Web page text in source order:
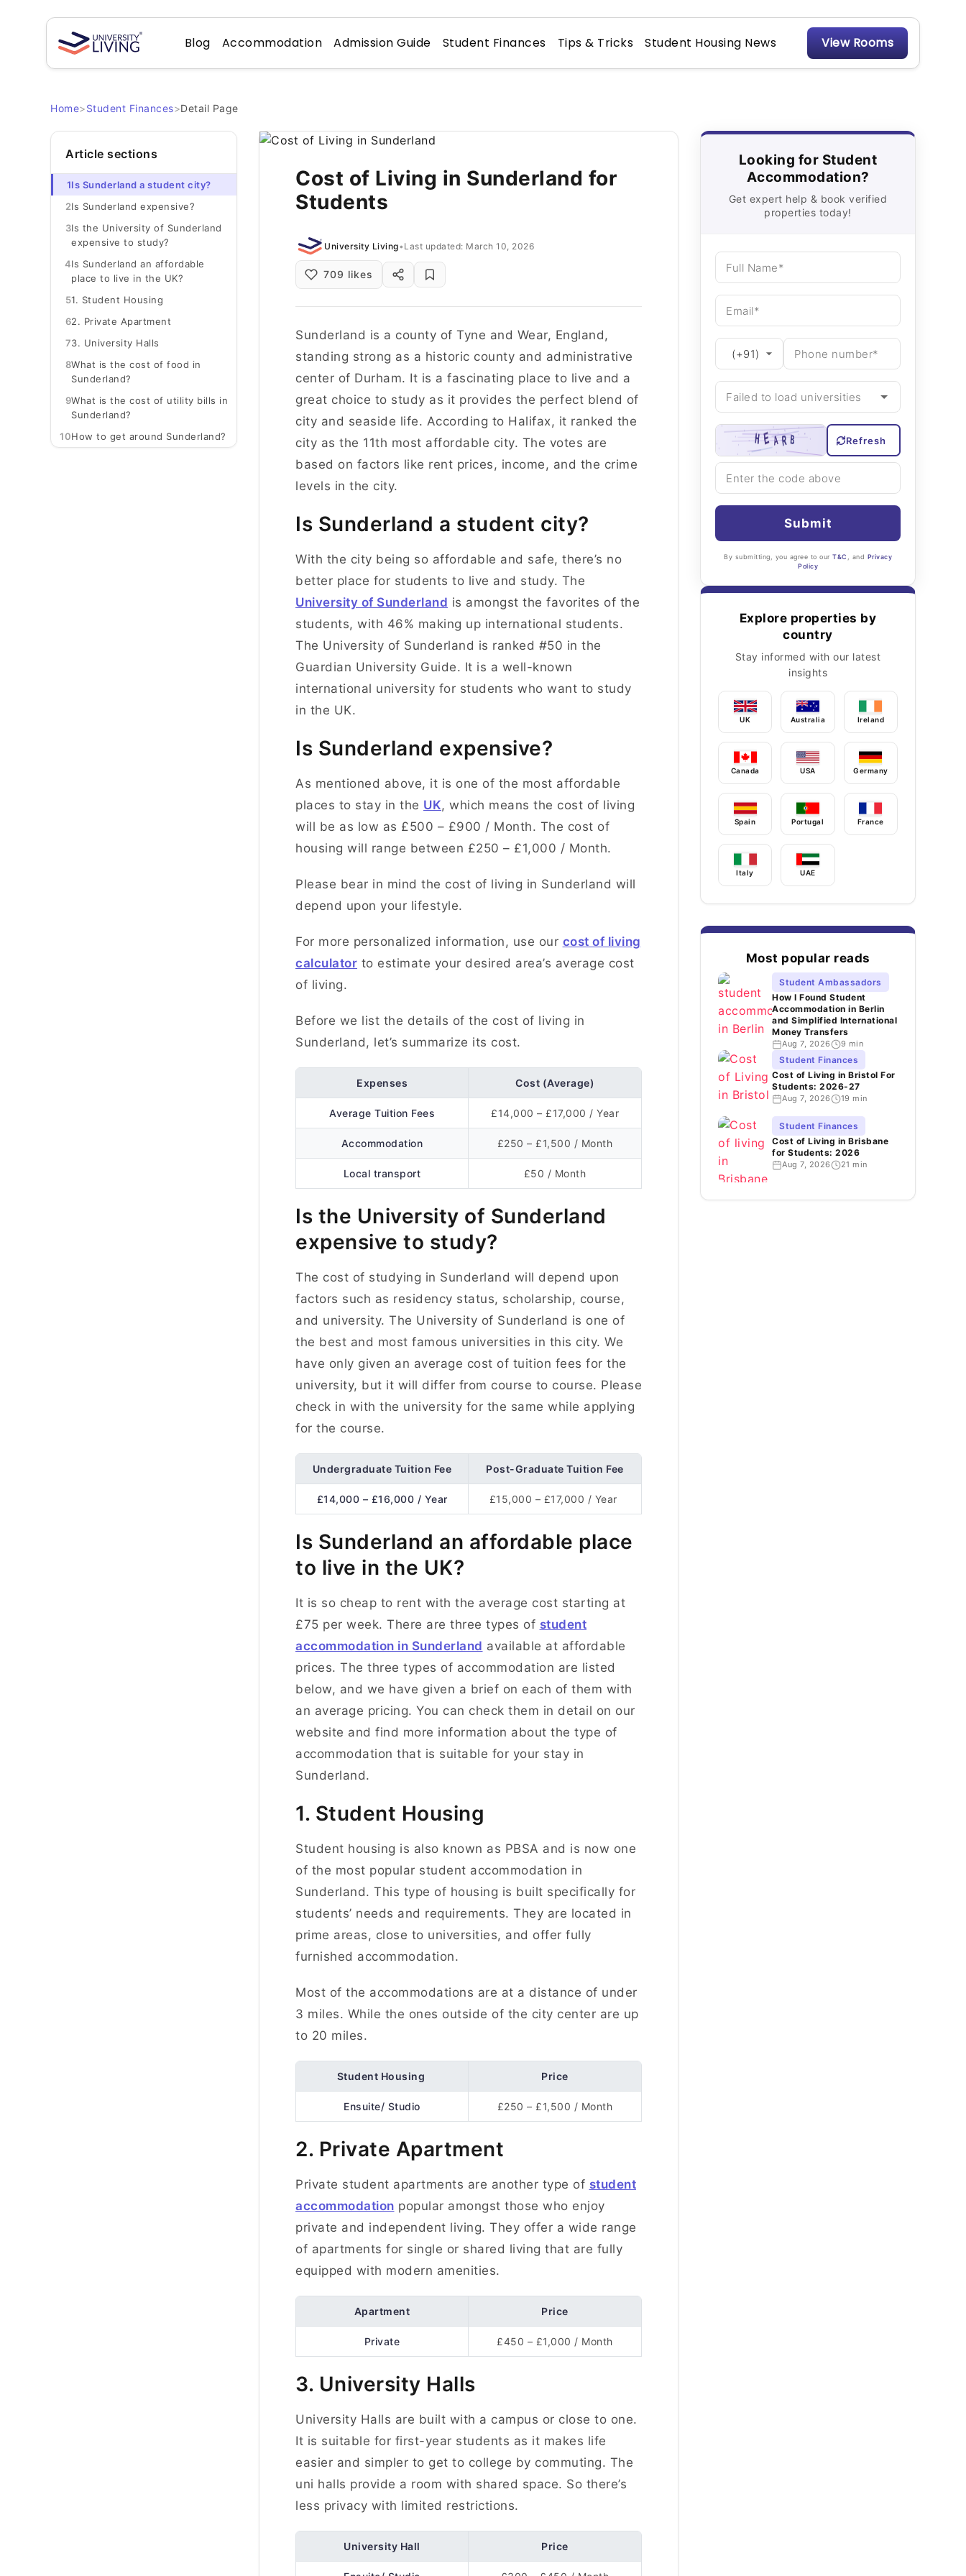
Blog Accommodation Admission Guide Student Finances Tips & Tricks Student Housing News View Rooms
Home>Student Finances>Detail Page
Article sections
1Is Sunderland a student city?
2Is Sunderland expensive?
3Is the University of Sunderland
expensive to study?
4Is Sunderland an affordable
place to live in the UK?
51. Student Housing
62. Private Apartment
73. University Halls
8What is the cost of food in
Sunderland?
9What is the cost of utility bills in
Sunderland?
10How to get around Sunderland?
Cost of Living in Sunderland for
Students
University Living• Last updated: March 10, 2026
709 likes
Sunderland is a county of Tyne and Wear, England,
standing strong as a historic county and administrative
center of Durham. It is a fascinating place to live and a
great choice to study as it provides the perfect blend of
city and seaside life. According to Halifax, it ranked the
city as the 11th most affordable city. The votes are
based on factors like rent prices, income, and the crime
levels in the city.
Is Sunderland a student city?
With the city being so affordable and safe, there’s no
better place for students to live and study. The
University of Sunderland is amongst the favorites of the
students, with 46% making up international students.
The University of Sunderland is ranked #50 in the
Guardian University Guide. It is a well-known
international university for students who want to study
in the UK.
Is Sunderland expensive?
As mentioned above, it is one of the most affordable
places to stay in the UK, which means the cost of living
will be as low as £500 – £900 / Month. The cost of
housing will range between £250 – £1,000 / Month.
Please bear in mind the cost of living in Sunderland will
depend upon your lifestyle.
For more personalized information, use our cost of living
calculator to estimate your desired area’s average cost
of living.
Before we list the details of the cost of living in
Sunderland, let’s summarize its cost.
Expenses Cost (Average)
Average Tuition Fees £14,000 – £17,000 / Year
Accommodation £250 – £1,500 / Month
Local transport £50 / Month
Is the University of Sunderland
expensive to study?
The cost of studying in Sunderland will depend upon
factors such as residency status, scholarship, course,
and university. The University of Sunderland is one of
the best and most famous universities in this city. We
have only given an average cost of tuition fees for the
university, but it will differ from course to course. Please
check in with the university for the same while applying
for the course.
Undergraduate Tuition Fee Post-Graduate Tuition Fee
£14,000 – £16,000 / Year £15,000 – £17,000 / Year
Is Sunderland an affordable place
to live in the UK?
It is so cheap to rent with the average cost starting at
£75 per week. There are three types of student
accommodation in Sunderland available at affordable
prices. The three types of accommodation are listed
below, and we have given a brief on each of them with
an average pricing. You can check them in detail on our
website and find more information about the type of
accommodation that is suitable for your stay in
Sunderland.
1. Student Housing
Student housing is also known as PBSA and is now one
of the most popular student accommodation in
Sunderland. This type of housing is built specifically for
students’ needs and requirements. They are located in
prime areas, close to universities, and offer fully
furnished accommodation.
Most of the accommodations are at a distance of under
3 miles. While the ones outside of the city center are up
to 20 miles.
Student Housing Price
Ensuite/ Studio £250 – £1,500 / Month
2. Private Apartment
Private student apartments are another type of student
accommodation popular amongst those who enjoy
private and independent living. They offer a wide range
of apartments for single or shared living that are fully
equipped with modern amenities.
Apartment Price
Private £450 – £1,000 / Month
3. University Halls
University Halls are built with a campus or close to one.
It is suitable for first-year students as it makes life
easier and simpler to get to college by commuting. The
uni halls provide a room with shared space. So there’s
less privacy with limited restrictions.
University Hall Price
Looking for Student
Accommodation?
Get expert help & book verified
properties today!
Refresh
Submit
By submitting, you agree to our T&C , and Privacy
Policy
Explore properties by
country
Stay informed with our latest
insights
UK Australia Ireland
Canada USA Germany
Spain Portugal France
Italy UAE
Most popular reads
Student Ambassadors
How I Found Student
Accommodation in Berlin
and Simplified International
Money Transfers
Aug 7, 2026 9 min
Student Finances
Cost of Living in Bristol For
Students: 2026-27
Aug 7, 2026 19 min
Student Finances
Cost of Living in Brisbane
for Students: 2026
Aug 7, 2026 21 min